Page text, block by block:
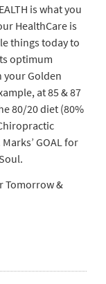
is what you
HealthCare is
things today to
optimum
Golden
at 85 & 87
80/20 diet (80%
GOAL for
Tomorrow &